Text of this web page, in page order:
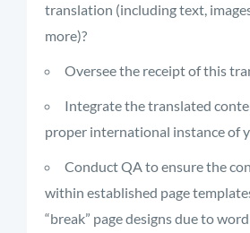
translation (including text,
more)?
Oversee the receipt of this
Integrate the translated
proper international instance of
Conduct QA to ensure the
within established page
“break” page designs due to